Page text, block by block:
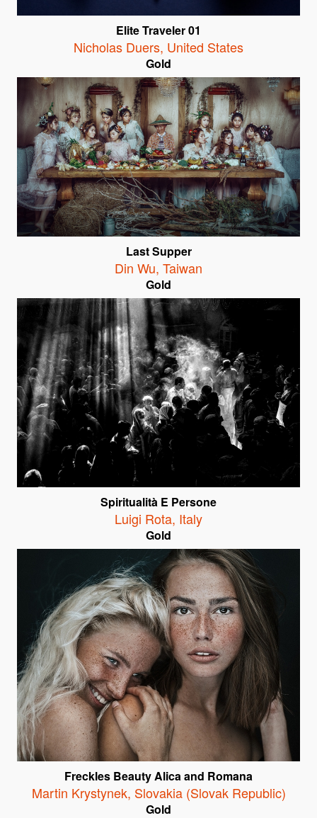
Elite Traveler 01
Nicholas Duers, United States
Gold
Last Supper
Din Wu, Taiwan
Gold
Spiritualità E Persone
Luigi Rota, Italy
Gold
Freckles Beauty Alica and Romana
Martin Krystynek, Slovakia (Slovak Republic)
Gold